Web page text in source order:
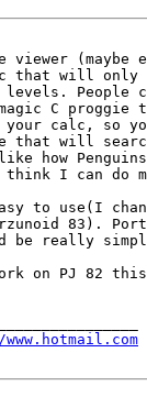
(maybe
that will only
People
C
your calc, so
that will
how
I can do
to use(I
83).
be really
on PJ 82